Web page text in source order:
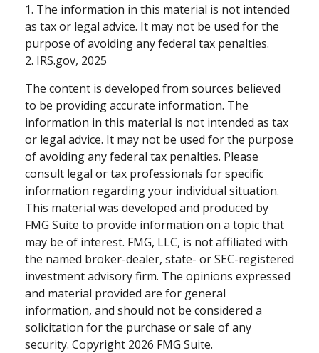
1. The information in this material is not intended
as tax or legal advice. It may not be used for the
purpose of avoiding any federal tax penalties.
2. IRS.gov, 2025
The content is developed from sources believed
to be providing accurate information. The
information in this material is not intended as tax
or legal advice. It may not be used for the purpose
of avoiding any federal tax penalties. Please
consult legal or tax professionals for specific
information regarding your individual situation.
This material was developed and produced by
FMG Suite to provide information on a topic that
may be of interest. FMG, LLC, is not affiliated with
the named broker-dealer, state- or SEC-registered
investment advisory firm. The opinions expressed
and material provided are for general
information, and should not be considered a
solicitation for the purchase or sale of any
security. Copyright 2026 FMG Suite.